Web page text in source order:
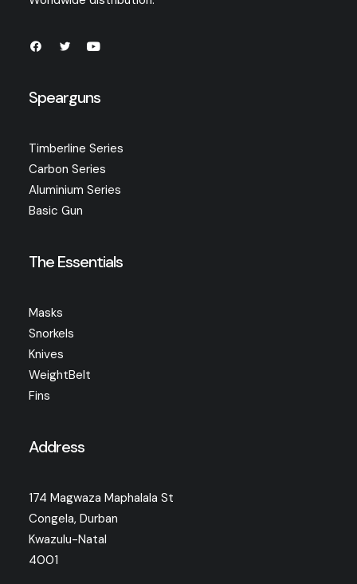
Spearguns
Timberline Series
Carbon Series
Aluminium Series
Basic Gun
The Essentials
Masks
Snorkels
Knives
WeightBelt
Fins
Address
174 Magwaza Maphalala St
Congela, Durban
Kwazulu-Natal
4001